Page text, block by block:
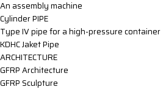
An assembly machine
Cylinder PIPE
Type IV pipe for a high-pressure container
KDHC Jaket Pipe
ARCHITECTURE
GFRP Architecture
GFRP Sculpture